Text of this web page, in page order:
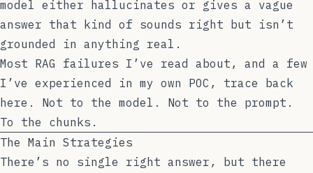
model either hallucinates or gives a vague
answer that kind of sounds right but isn’t
grounded in anything real.
Most RAG failures I’ve read about, and a few
I’ve experienced in my own POC, trace back
here. Not to the model. Not to the prompt.
To the chunks.
The Main Strategies
There’s no single right answer, but there